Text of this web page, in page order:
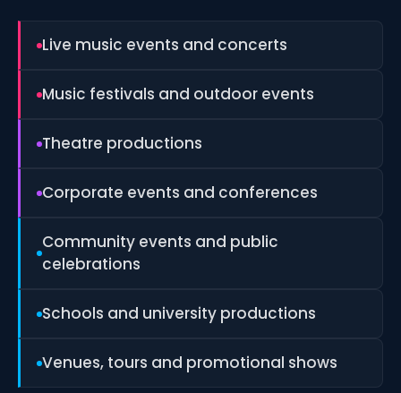
Live music events and concerts
Music festivals and outdoor events
Theatre productions
Corporate events and conferences
Community events and public
celebrations
Schools and university productions
Venues, tours and promotional shows